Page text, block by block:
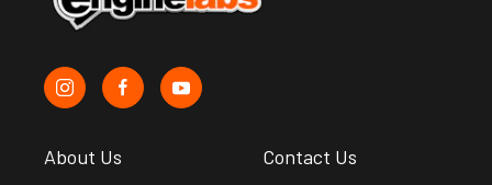
About Us Contact Us